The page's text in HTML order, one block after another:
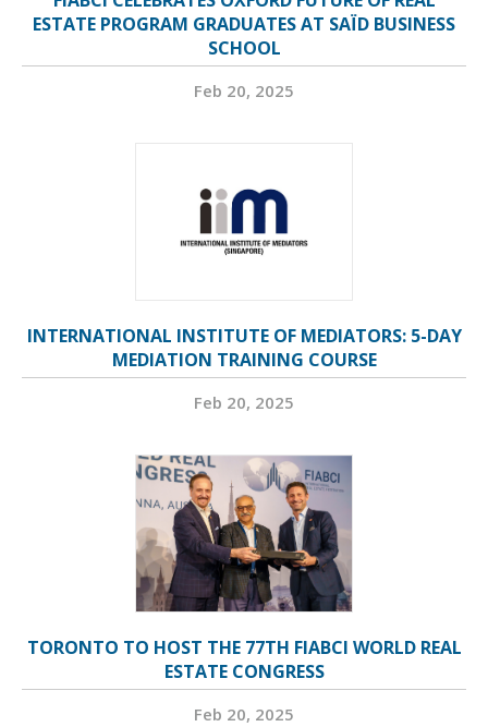
ESTATE PROGRAM GRADUATES AT SAÏD BUSINESS
SCHOOL
Feb 20, 2025
INTERNATIONAL INSTITUTE OF MEDIATORS: 5-DAY
MEDIATION TRAINING COURSE
Feb 20, 2025
TORONTO TO HOST THE 77TH FIABCI WORLD REAL
ESTATE CONGRESS
Feb 20, 2025